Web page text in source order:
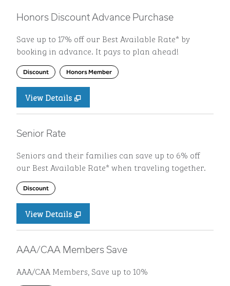
Honors Discount Advance Purchase
Save up to 17% off our Best Available Rate* by
booking in advance. It pays to plan ahead!
Discount Honors Member
View Details
Senior Rate
Seniors and their families can save up to 6% off
our Best Available Rate* when traveling together.
Discount
View Details
AAA/CAA Members Save
AAA/CAA Members, Save up to 10%